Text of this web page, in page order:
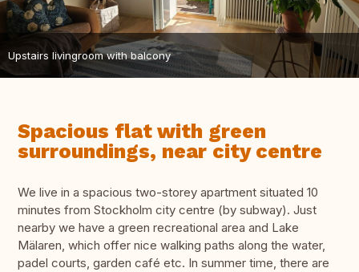
Upstairs livingroom with balcony
Spacious flat with green
surroundings, near city centre
We live in a spacious two-storey apartment situated 10
minutes from Stockholm city centre (by subway). Just
nearby we have a green recreational area and Lake
Mälaren, which offer nice walking paths along the water,
padel courts, garden café etc. In summer time, there are